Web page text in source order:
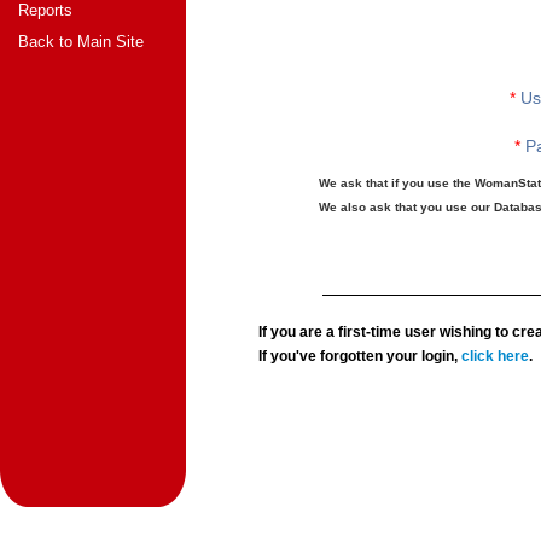
Reports
Back to Main Site
*
*
We ask that if you use the
We also ask that you use our
If you are a first-time user wishing to
If you've forgotten your login,click here.